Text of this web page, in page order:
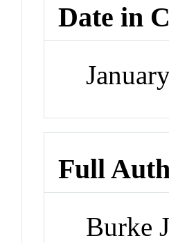
Date in
Full
Burke